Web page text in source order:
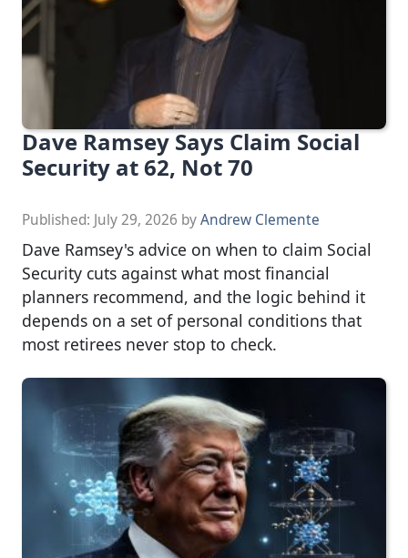
Dave Ramsey Says Claim Social
Security at 62, Not 70
Published: July 29, 2026 byAndrew Clemente
Dave Ramsey's advice on when to claim Social
Security cuts against what most financial
planners recommend, and the logic behind it
depends on a set of personal conditions that
most retirees never stop to check.